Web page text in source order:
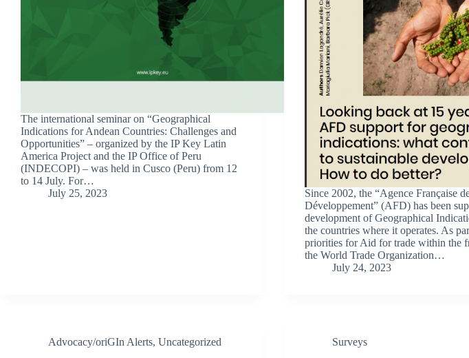
The international seminar on “Geographical
Indications for Andean Countries: Challenges and
Opportunities” – organized by the IP Key Latin
America Project and the IP Office of Peru
(INDECOPI) – was held in Cusco (Peru) from 12
to 14 July. For…
July 25, 2023
Since 2002, the “Agence Française
Développement” (AFD) has been
development of Geographical
the countries where it operates. As
priorities for Aid for trade within the
the World Trade Organization…
July 24, 2023
Advocacy/oriGIn Alerts, Uncategorized Surveys